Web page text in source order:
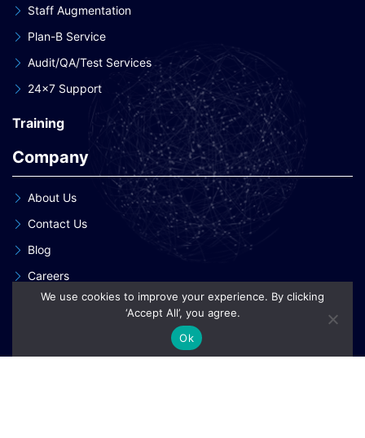
Staff Augmentation
Plan-B Service
Audit/QA/Test Services
24×7 Support
Training
Company
About Us
Contact Us
Blog
Careers
Our Clients
We use cookies to improve your experience. By clicking
‘Accept All’, you agree.
Ok